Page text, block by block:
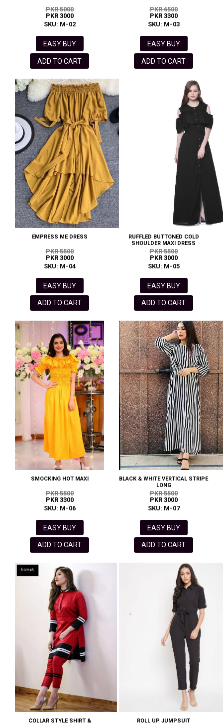
PKR 5000
PKR 3000
SKU: M-02
EASY BUY
ADD TO CART
PKR 6500
PKR 3300
SKU: M-03
EASY BUY
ADD TO CART
EMPRESS ME DRESS
PKR 5500
PKR 3000
SKU: M-04
EASY BUY
ADD TO CART
RUFFLED BUTTONED COLD
SHOULDER MAXI DRESS
PKR 5500
PKR 3000
SKU: M-05
EASY BUY
ADD TO CART
SMOCKING HOT MAXI
PKR 5500
PKR 3300
SKU: M-06
EASY BUY
ADD TO CART
BLACK & WHITE VERTICAL STRIPE
LONG
PKR 5500
PKR 3000
SKU: M-07
EASY BUY
ADD TO CART
COLLAR STYLE SHIRT &
ROLL UP JUMPSUIT